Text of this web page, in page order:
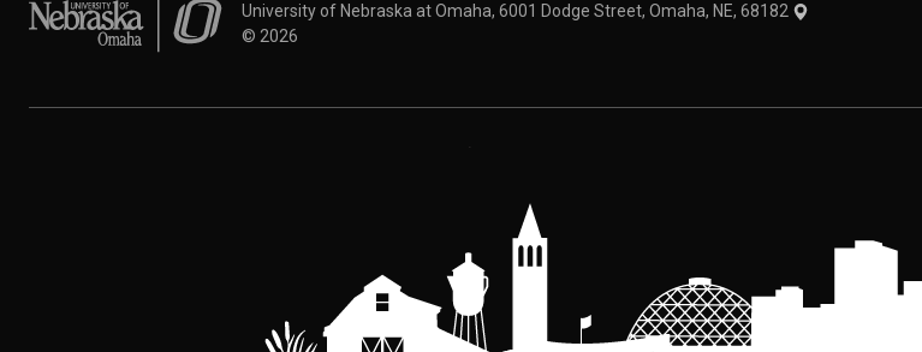
University of Nebraska at OmahaUniversity of Nebraska at Omaha, 6001 Dodge Street, Omaha, NE, 68182
© 2026